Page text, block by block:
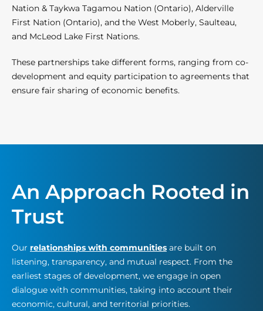
Nation & Taykwa Tagamou Nation (Ontario), Alderville
First Nation (Ontario), and the West Moberly, Saulteau,
and McLeod Lake First Nations.
These partnerships take different forms, ranging from co-
development and equity participation to agreements that
ensure fair sharing of economic benefits.
An Approach Rooted in
Trust
Our relationships with communities are built on
listening, transparency, and mutual respect. From the
earliest stages of development, we engage in open
dialogue with communities, taking into account their
economic, cultural, and territorial priorities.